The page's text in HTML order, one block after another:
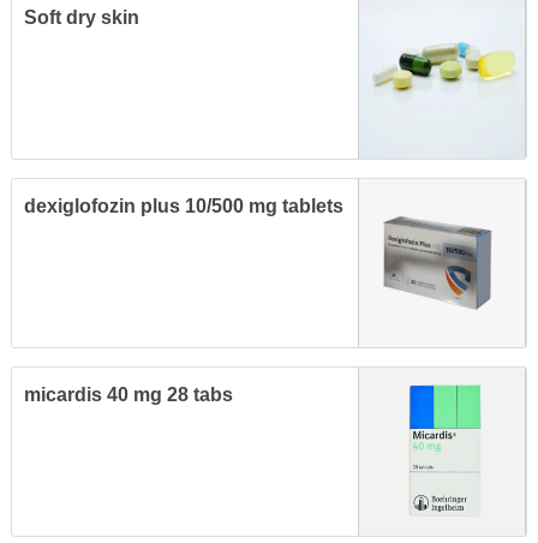
Soft dry skin
dexiglofozin plus 10/500 mg tablets
micardis 40 mg 28 tabs